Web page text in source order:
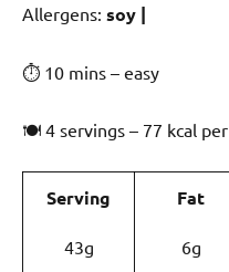
️‍Allergens: soy |
⏱ 10 mins – easy
🍽 4 servings – 77 kcal
Serving
43g
Fat
6g